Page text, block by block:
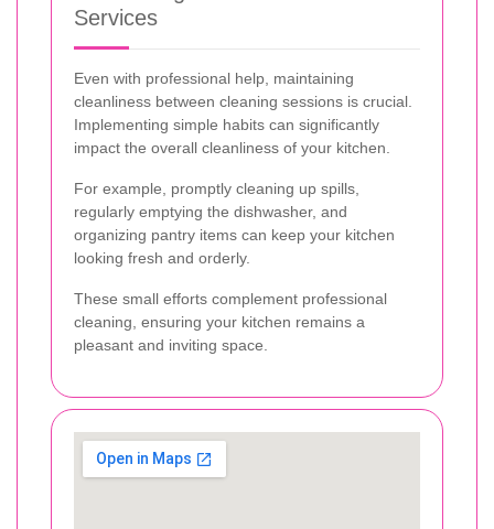
Services
Even with professional help, maintaining
cleanliness between cleaning sessions is crucial.
Implementing simple habits can significantly
impact the overall cleanliness of your kitchen.
For example, promptly cleaning up spills,
regularly emptying the dishwasher, and
organizing pantry items can keep your kitchen
looking fresh and orderly.
These small efforts complement professional
cleaning, ensuring your kitchen remains a
pleasant and inviting space.